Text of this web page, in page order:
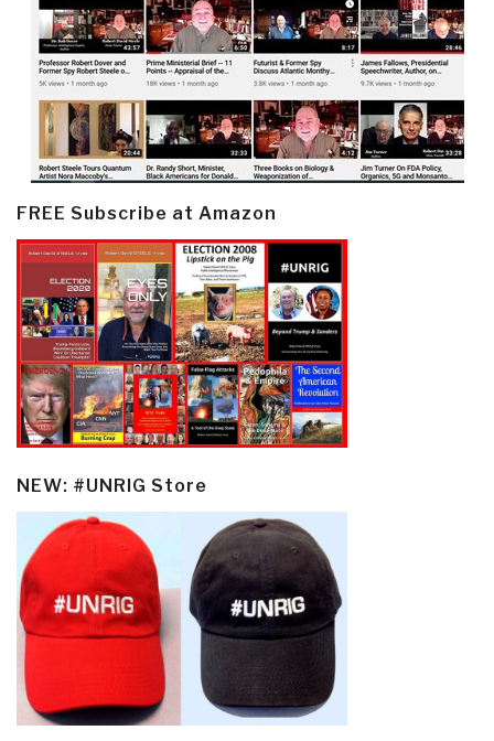
FREE Subscribe at Amazon
NEW: #UNRIG Store